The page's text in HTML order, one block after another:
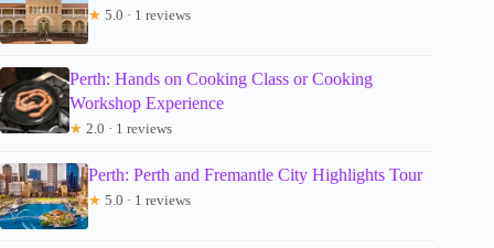
★ 5.0 · 1 reviews
Perth: Hands on Cooking Class or Cooking
Workshop Experience
★ 2.0 · 1 reviews
Perth: Perth and Fremantle City Highlights Tour
★ 5.0 · 1 reviews